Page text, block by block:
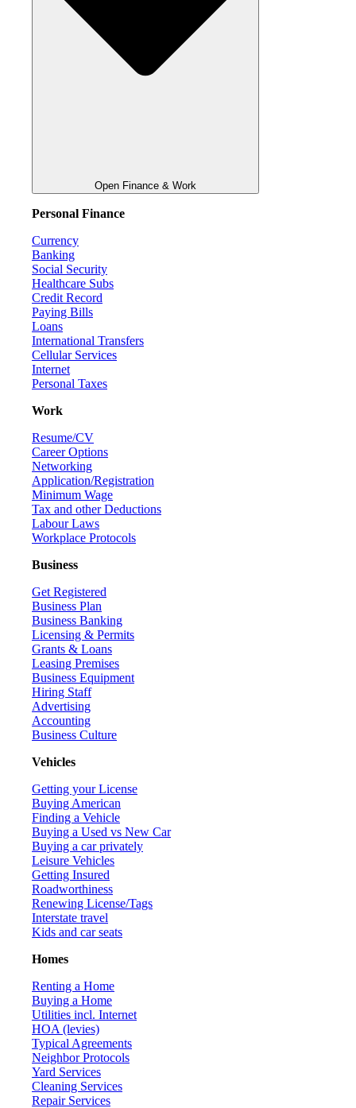
Open Finance & Work
Personal Finance
Currency
Banking
Social Security
Healthcare Subs
Credit Record
Paying Bills
Loans
International Transfers
Cellular Services
Internet
Personal Taxes
Work
Resume/CV
Career Options
Networking
Application/Registration
Minimum Wage
Tax and other Deductions
Labour Laws
Workplace Protocols
Business
Get Registered
Business Plan
Business Banking
Licensing & Permits
Grants & Loans
Leasing Premises
Business Equipment
Hiring Staff
Advertising
Accounting
Business Culture
Vehicles
Getting your License
Buying American
Finding a Vehicle
Buying a Used vs New Car
Buying a car privately
Leisure Vehicles
Getting Insured
Roadworthiness
Renewing License/Tags
Interstate travel
Kids and car seats
Homes
Renting a Home
Buying a Home
Utilities incl. Internet
HOA (levies)
Typical Agreements
Neighbor Protocols
Yard Services
Cleaning Services
Repair Services